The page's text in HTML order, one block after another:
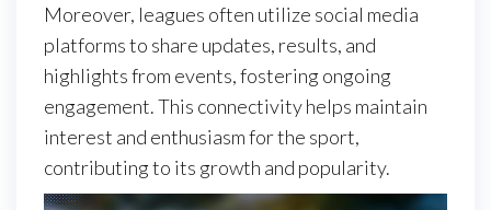
Moreover, leagues often utilize social media
platforms to share updates, results, and
highlights from events, fostering ongoing
engagement. This connectivity helps maintain
interest and enthusiasm for the sport,
contributing to its growth and popularity.